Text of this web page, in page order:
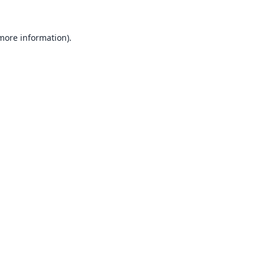
information).